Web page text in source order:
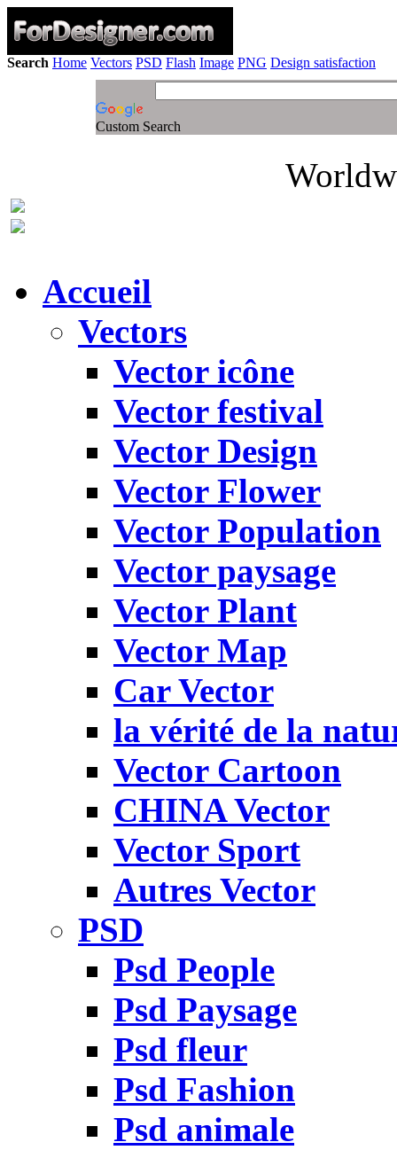
Search Home Vectors PSD Flash Image PNG Design satisfaction
Custom Search
Accueil
Vectors
Vector icône
Vector festival
Vector Design
Vector Flower
Vector Population
Vector paysage
Vector Plant
Vector Map
Car Vector
la vérité de la
Vector Cartoon
CHINA Vector
Vector Sport
Autres Vector
PSD
Psd People
Psd Paysage
Psd fleur
Psd Fashion
Psd animale